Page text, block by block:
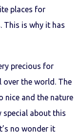
places for
This is why it has
precious for
over the world. The
nice and the nature
special about this
no wonder it